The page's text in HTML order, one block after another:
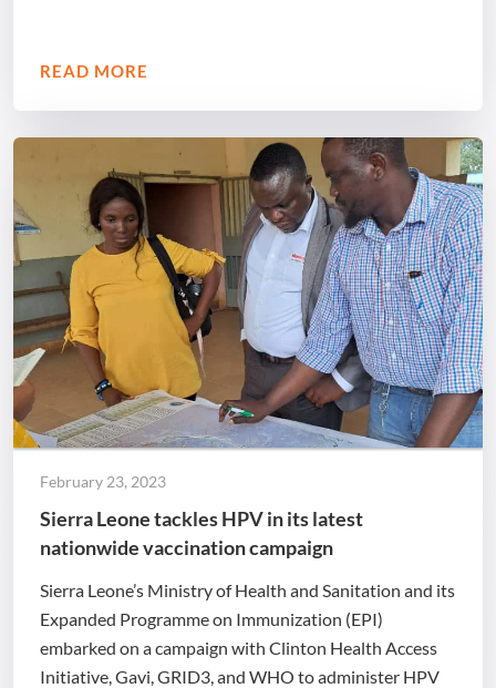
READ MORE
February 23, 2023
Sierra Leone tackles HPV in its latest
nationwide vaccination campaign
Sierra Leone’s Ministry of Health and Sanitation and its
Expanded Programme on Immunization (EPI)
embarked on a campaign with Clinton Health Access
Initiative, Gavi, GRID3, and WHO to administer HPV